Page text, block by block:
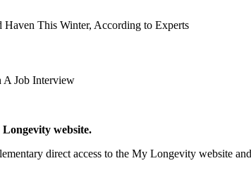
This Winter, According to Experts
A Job Interview
Longevity website.
direct access to the My Longevity website